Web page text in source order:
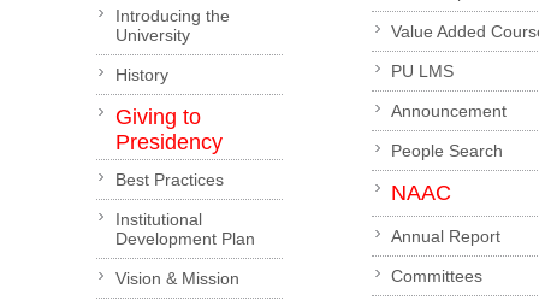
Introducing the
University
History
Giving to
Presidency
Best Practices
Institutional
Development Plan
Vision & Mission
Value Added
PU LMS
Announcement
People Search
NAAC
Annual Report
Committees